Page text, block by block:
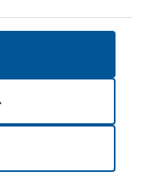
my data
Reserved.